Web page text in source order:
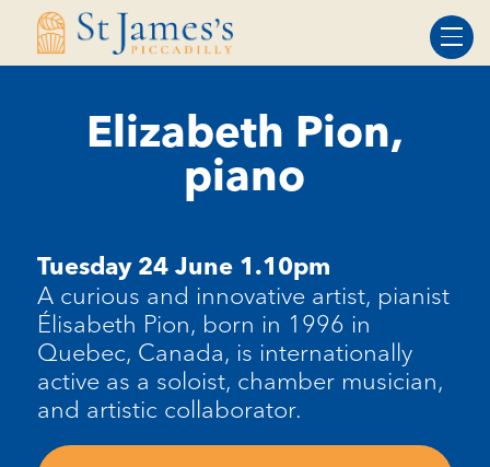
Skip
Skip
Elizabeth Pion,
piano
Tuesday 24 June 1.10pm
A curious and innovative artist, pianist
Élisabeth Pion, born in 1996 in
Quebec, Canada, is internationally
active as a soloist, chamber musician,
and artistic collaborator.